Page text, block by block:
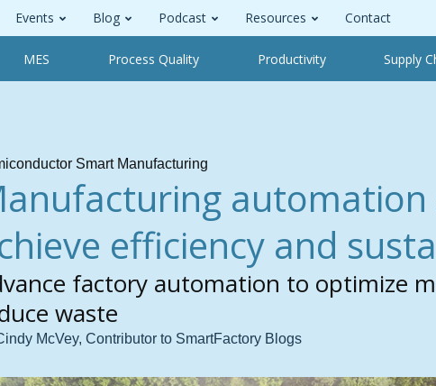
Events Blog Podcast Resources Contact
MES Process Quality Productivity Supply
Smart Manufacturing
efficiency and
factory automation to optimize
waste
McVey, Contributor to SmartFactory Blogs